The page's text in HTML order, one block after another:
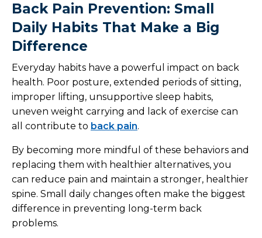
Back Pain Prevention: Small
Daily Habits That Make a Big
Difference
Everyday habits have a powerful impact on back
health. Poor posture, extended periods of sitting,
improper lifting, unsupportive sleep habits,
uneven weight carrying and lack of exercise can
all contribute to back pain.
By becoming more mindful of these behaviors and
replacing them with healthier alternatives, you
can reduce pain and maintain a stronger, healthier
spine. Small daily changes often make the biggest
difference in preventing long-term back
problems.